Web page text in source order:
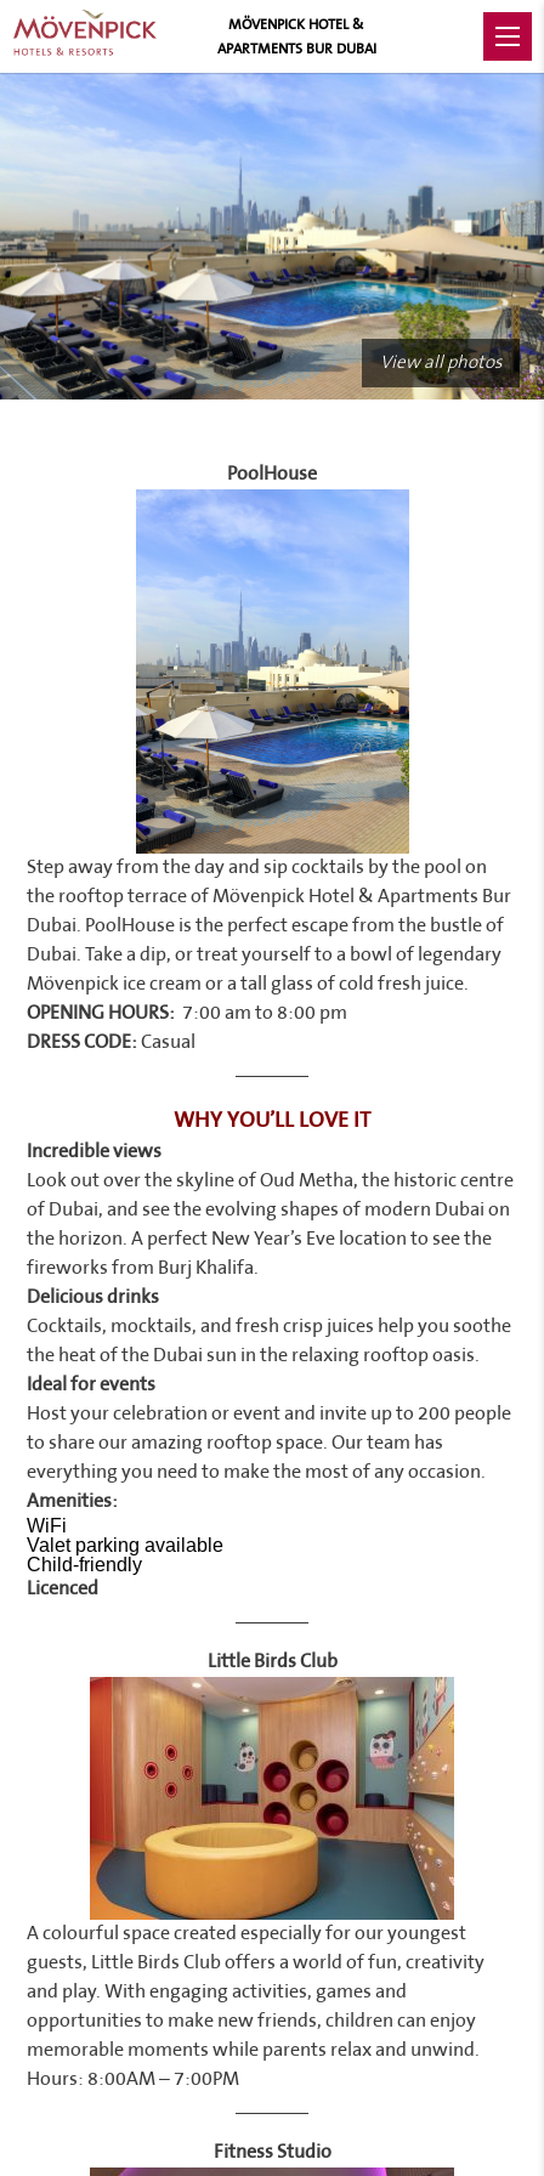
View all photos
PoolHouse
Step away from the day and sip cocktails by the pool on
the rooftop terrace of Mövenpick Hotel & Apartments Bur
Dubai. PoolHouse is the perfect escape from the bustle of
Dubai. Take a dip, or treat yourself to a bowl of legendary
Mövenpick ice cream or a tall glass of cold fresh juice.
OPENING HOURS: 7:00 am to 8:00 pm
DRESS CODE: Casual
WHY YOU’LL LOVE IT
Incredible views
Look out over the skyline of Oud Metha, the historic centre
of Dubai, and see the evolving shapes of modern Dubai on
the horizon. A perfect New Year’s Eve location to see the
fireworks from Burj Khalifa.
Delicious drinks
Cocktails, mocktails, and fresh crisp juices help you soothe
the heat of the Dubai sun in the relaxing rooftop oasis.
Ideal for events
Host your celebration or event and invite up to 200 people
to share our amazing rooftop space. Our team has
everything you need to make the most of any occasion.
Amenities:
WiFi
Valet parking available
Child-friendly
Licenced
Little Birds Club
A colourful space created especially for our youngest
guests, Little Birds Club offers a world of fun, creativity
and play. With engaging activities, games and
opportunities to make new friends, children can enjoy
memorable moments while parents relax and unwind.
Hours: 8:00AM – 7:00PM
Fitness Studio
MÖVENPICK HOTEL &
APARTMENTS BUR DUBAI